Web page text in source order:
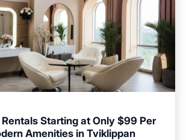
Starting at Only $99 Per
Amenities in Tviklippan